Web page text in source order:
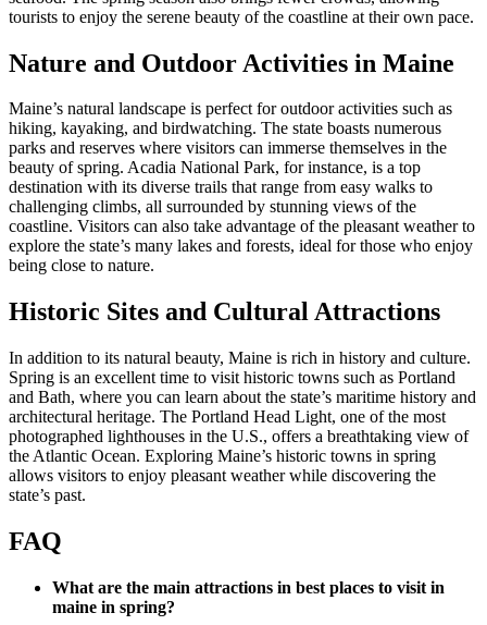
tourists to enjoy the serene beauty of the coastline at their own pace.
Nature and Outdoor Activities in Maine
Maine’s natural landscape is perfect for outdoor activities such as
hiking, kayaking, and birdwatching. The state boasts numerous
parks and reserves where visitors can immerse themselves in the
beauty of spring. Acadia National Park, for instance, is a top
destination with its diverse trails that range from easy walks to
challenging climbs, all surrounded by stunning views of the
coastline. Visitors can also take advantage of the pleasant weather to
explore the state’s many lakes and forests, ideal for those who enjoy
being close to nature.
Historic Sites and Cultural Attractions
In addition to its natural beauty, Maine is rich in history and culture.
Spring is an excellent time to visit historic towns such as Portland
and Bath, where you can learn about the state’s maritime history and
architectural heritage. The Portland Head Light, one of the most
photographed lighthouses in the U.S., offers a breathtaking view of
the Atlantic Ocean. Exploring Maine’s historic towns in spring
allows visitors to enjoy pleasant weather while discovering the
state’s past.
FAQ
What are the main attractions in best places to visit in
maine in spring?